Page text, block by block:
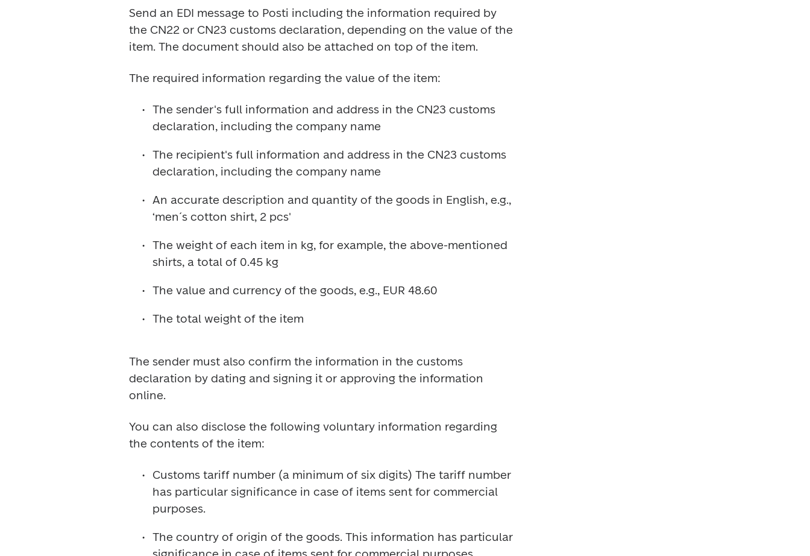
Send an EDI message to Posti including the information required by
the CN22 or CN23 customs declaration, depending on the value of the
The sender's full information and address in the CN23 customs
The recipient's full information and address in the CN23 customs
An accurate description and quantity of the goods in English, e.g.,
The weight of each item in kg, for example, the above-mentioned
The sender must also confirm the information in the customs
declaration by dating and signing it or approving the information
You can also disclose the following voluntary information regarding
Customs tariff number (a minimum of six digits) The tariff number
has particular significance in case of items sent for commercial
The country of origin of the goods. This information has particular